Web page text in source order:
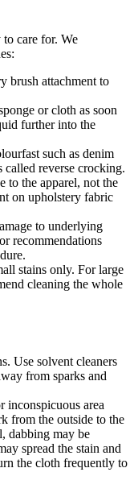
care for. We
brush attachment to
or cloth as soon
further into the
such as denim
called reverse crocking.
to the apparel, not the
on upholstery fabric
to underlying
recommendations
stains only. For large
cleaning the whole
Use solvent cleaners
from sparks and
inconspicuous area
from the outside to the
dabbing may be
spread the stain and
the cloth frequently to